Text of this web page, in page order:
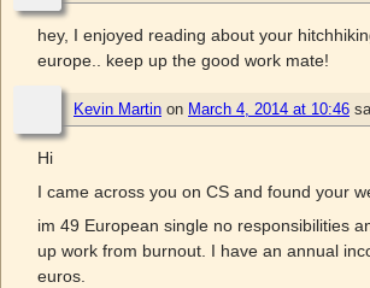
hey, I enjoyed reading about your
europe.. keep up the good work mate!
Kevin Martin on March 4, 2014 at 10:46
Hi
I came across you on CS and found your
im 49 European single no responsibilities
up work from burnout. I have an annual
euros.